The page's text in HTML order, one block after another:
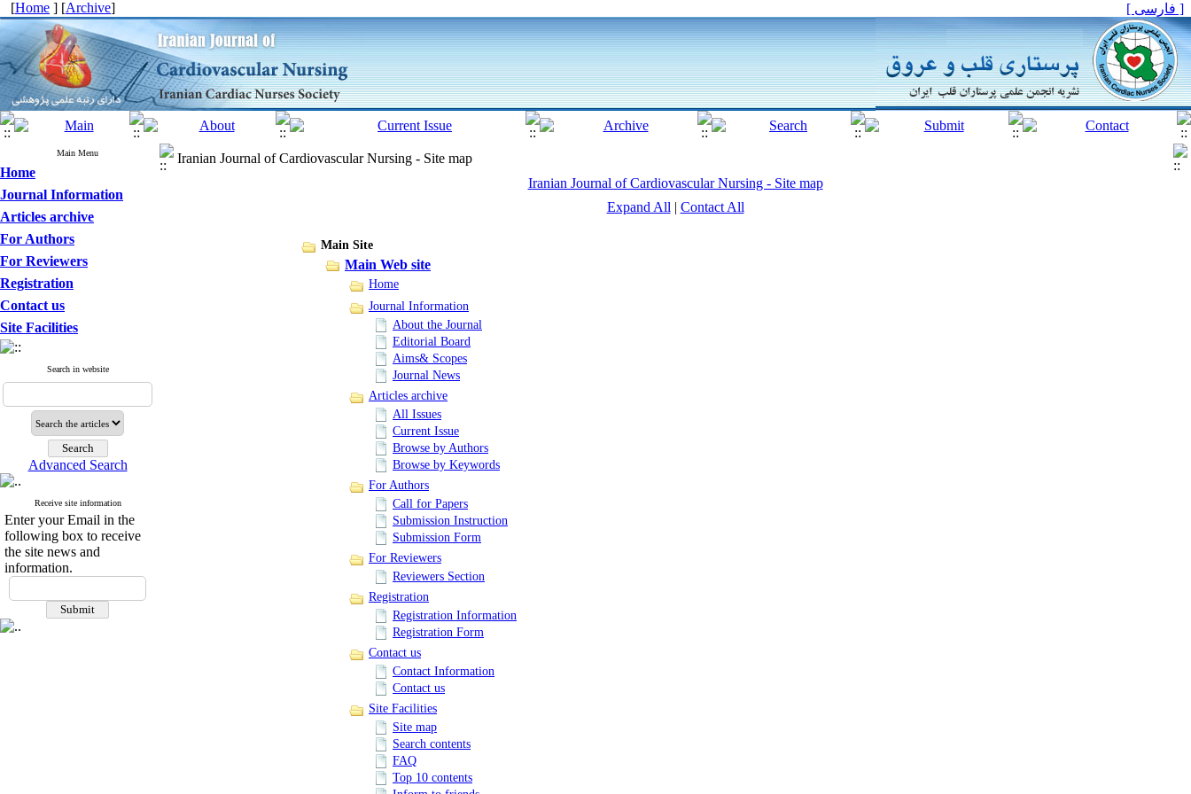
[Home ] [Archive] [ فارسی ]
Main Menu
Home
Journal Information
Articles archive
For Authors
For Reviewers
Registration
Contact us
Site Facilities
Search in website
Advanced Search
Receive site information
Enter your Email in the
following box to receive
the site news and
information.
Iranian Journal of Cardiovascular Nursing - Site map
Iranian Journal of Cardiovascular Nursing - Site map
Expand All | Contact All
Main Site
Main Web site
Home
Journal Information
About the Journal
Editorial Board
Aims& Scopes
Journal News
Articles archive
All Issues
Current Issue
Browse by Authors
Browse by Keywords
For Authors
Call for Papers
Submission Instruction
Submission Form
For Reviewers
Reviewers Section
Registration
Registration Information
Registration Form
Contact us
Contact Information
Contact us
Site Facilities
Site map
Search contents
FAQ
Top 10 contents